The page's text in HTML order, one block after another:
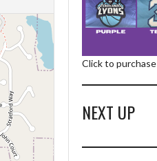
Click to purchase
NEXT UP